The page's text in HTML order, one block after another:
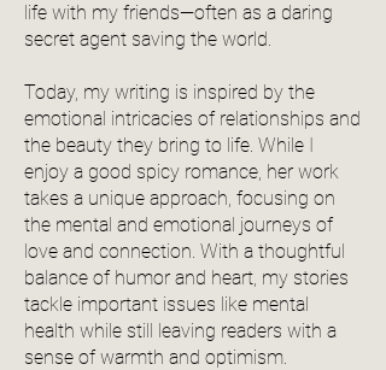
life with my friends—often as a daring
secret agent saving the world.
Today, my writing is inspired by the
emotional intricacies of relationships and
the beauty they bring to life. While I
enjoy a good spicy romance, her work
takes a unique approach, focusing on
the mental and emotional journeys of
love and connection. With a thoughtful
balance of humor and heart, my stories
tackle important issues like mental
health while still leaving readers with a
sense of warmth and optimism.